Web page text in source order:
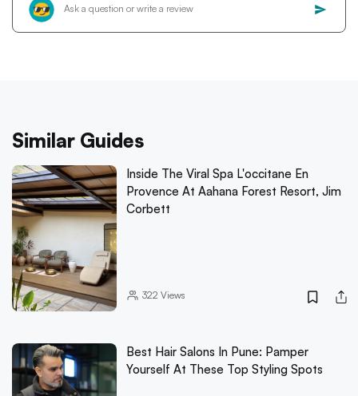
Similar Guides
Inside The Viral Spa L'occitane En
Provence At Aahana Forest Resort, Jim
Corbett
322 Views
Best Hair Salons In Pune: Pamper
Yourself At These Top Styling Spots